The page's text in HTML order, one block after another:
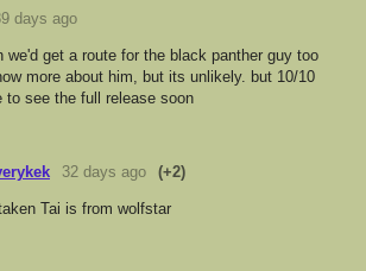
days ago
we'd get a route for the black panther guy too
more about him, but its unlikely. but 10/10
to see the full release soon
32 days ago (+2)
Tai is from wolfstar